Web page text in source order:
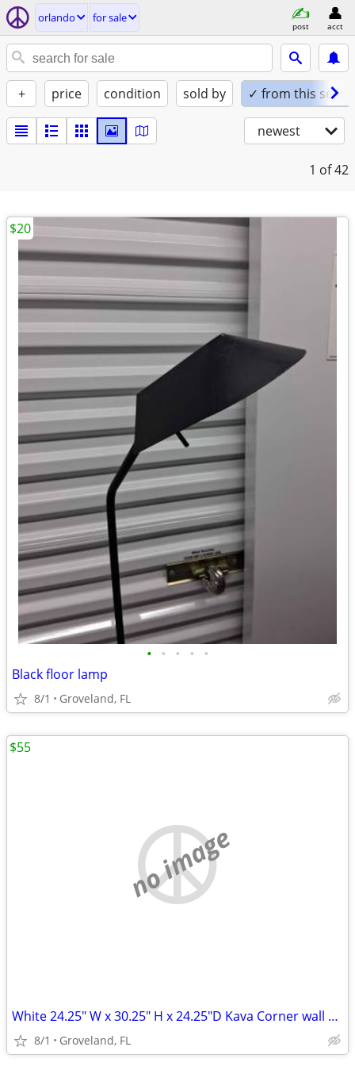
orlando for sale
post acct
+ price condition sold by ✓ from this seller
newest
1 of 42
• • • • •
Black floor lamp
8/1 Groveland, FL
$20
no image
White 24.25" W x 30.25" H x 24.25"D Kava Corner wall cabin
8/1 Groveland, FL
$55